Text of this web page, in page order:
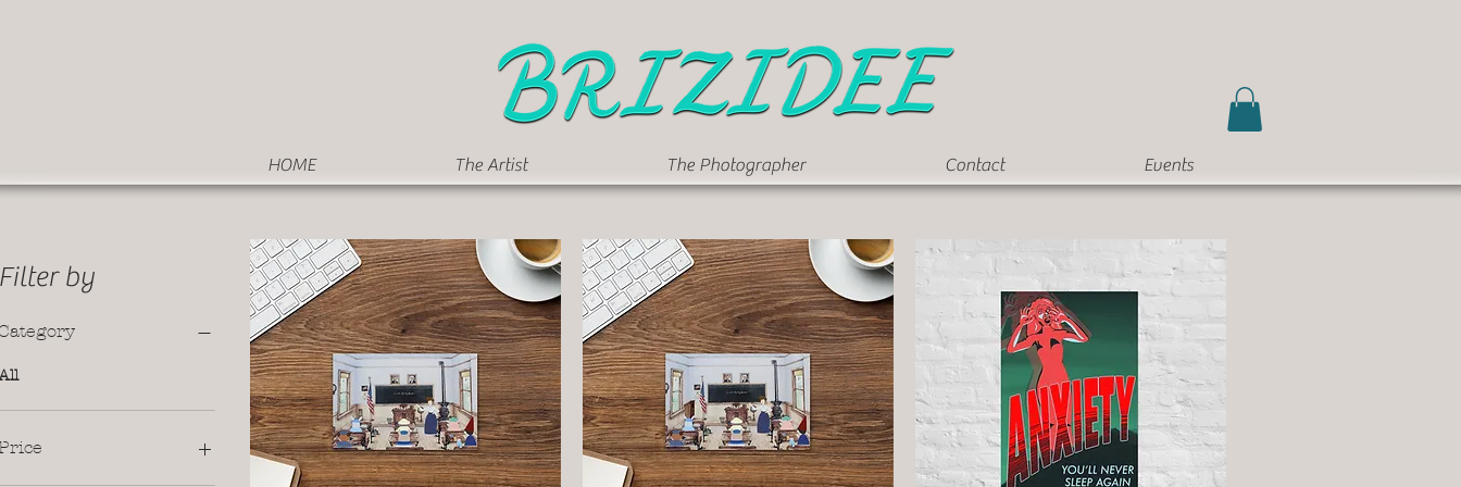
HOME The Artist The Photographer Contact Events
by